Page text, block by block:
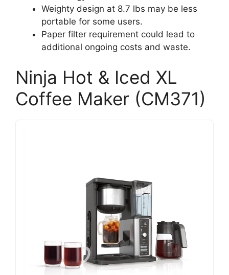
Weighty design at 8.7 lbs may be less
portable for some users.
Paper filter requirement could lead to
additional ongoing costs and waste.
Ninja Hot & Iced XL
Coffee Maker (CM371)